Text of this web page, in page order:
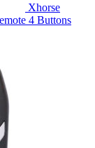
Xhorse
4 Buttons